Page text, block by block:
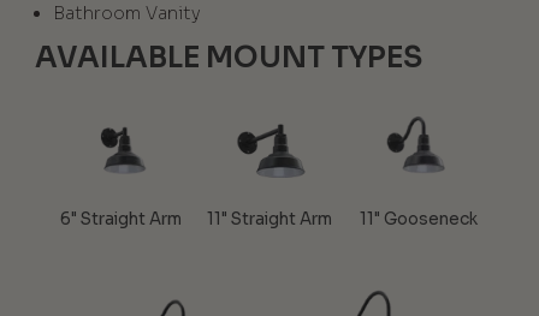
Bathroom Vanity
AVAILABLE MOUNT TYPES
6" Straight Arm 11" Straight Arm 11" Gooseneck